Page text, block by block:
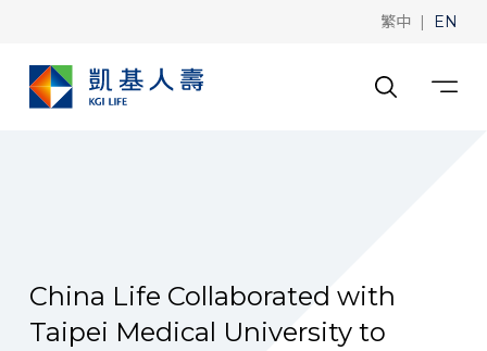
繁中 | EN
China Life Collaborated with
Taipei Medical University to